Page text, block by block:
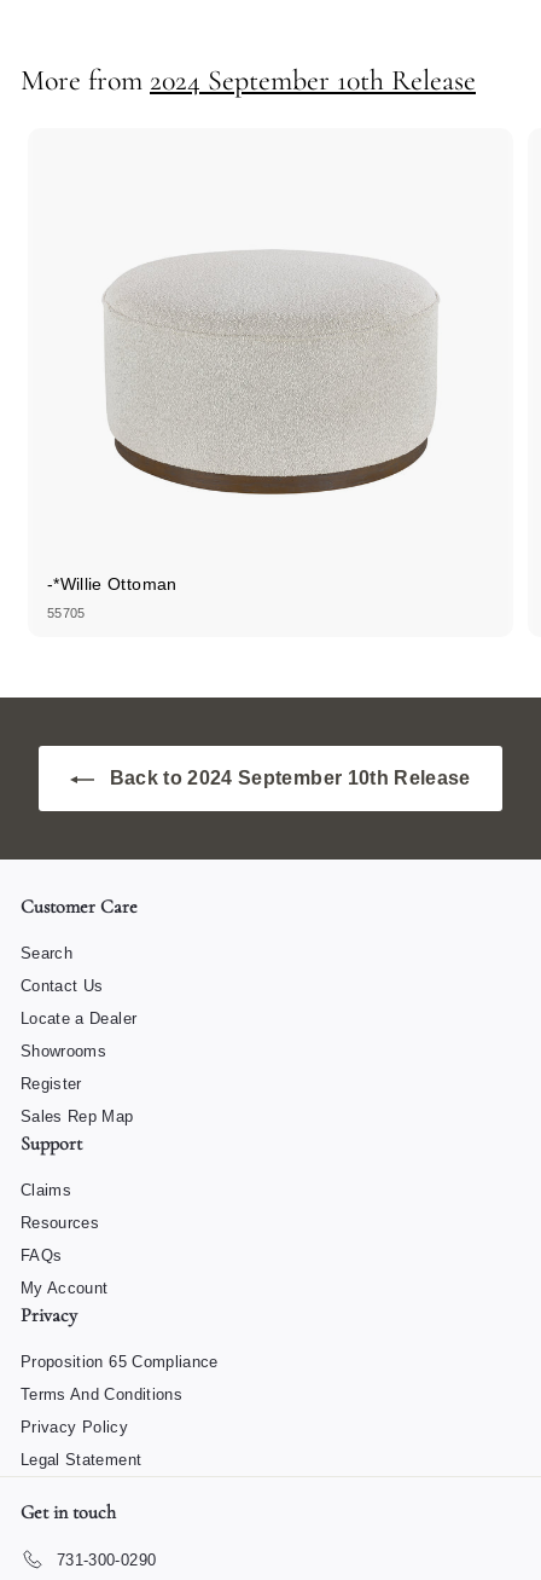
More from 2024 September 10th Release
-*Willie Ottoman
55705
Back to 2024 September 10th Release
Customer Care
Search
Contact Us
Locate a Dealer
Showrooms
Register
Sales Rep Map
Support
Claims
Resources
FAQs
My Account
Privacy
Proposition 65 Compliance
Terms And Conditions
Privacy Policy
Legal Statement
Get in touch
731-300-0290